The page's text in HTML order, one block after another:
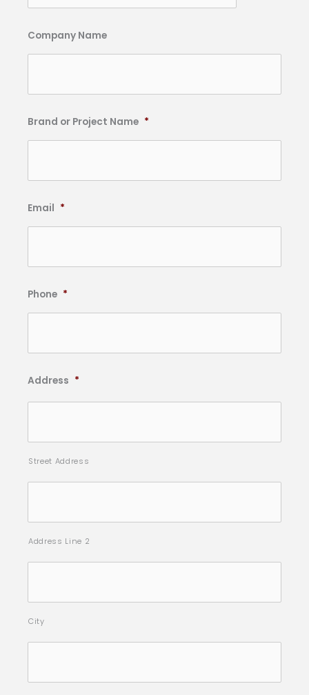
Company Name
Brand or Project Name *
Email *
Phone *
Address *
Street Address
Address Line 2
City